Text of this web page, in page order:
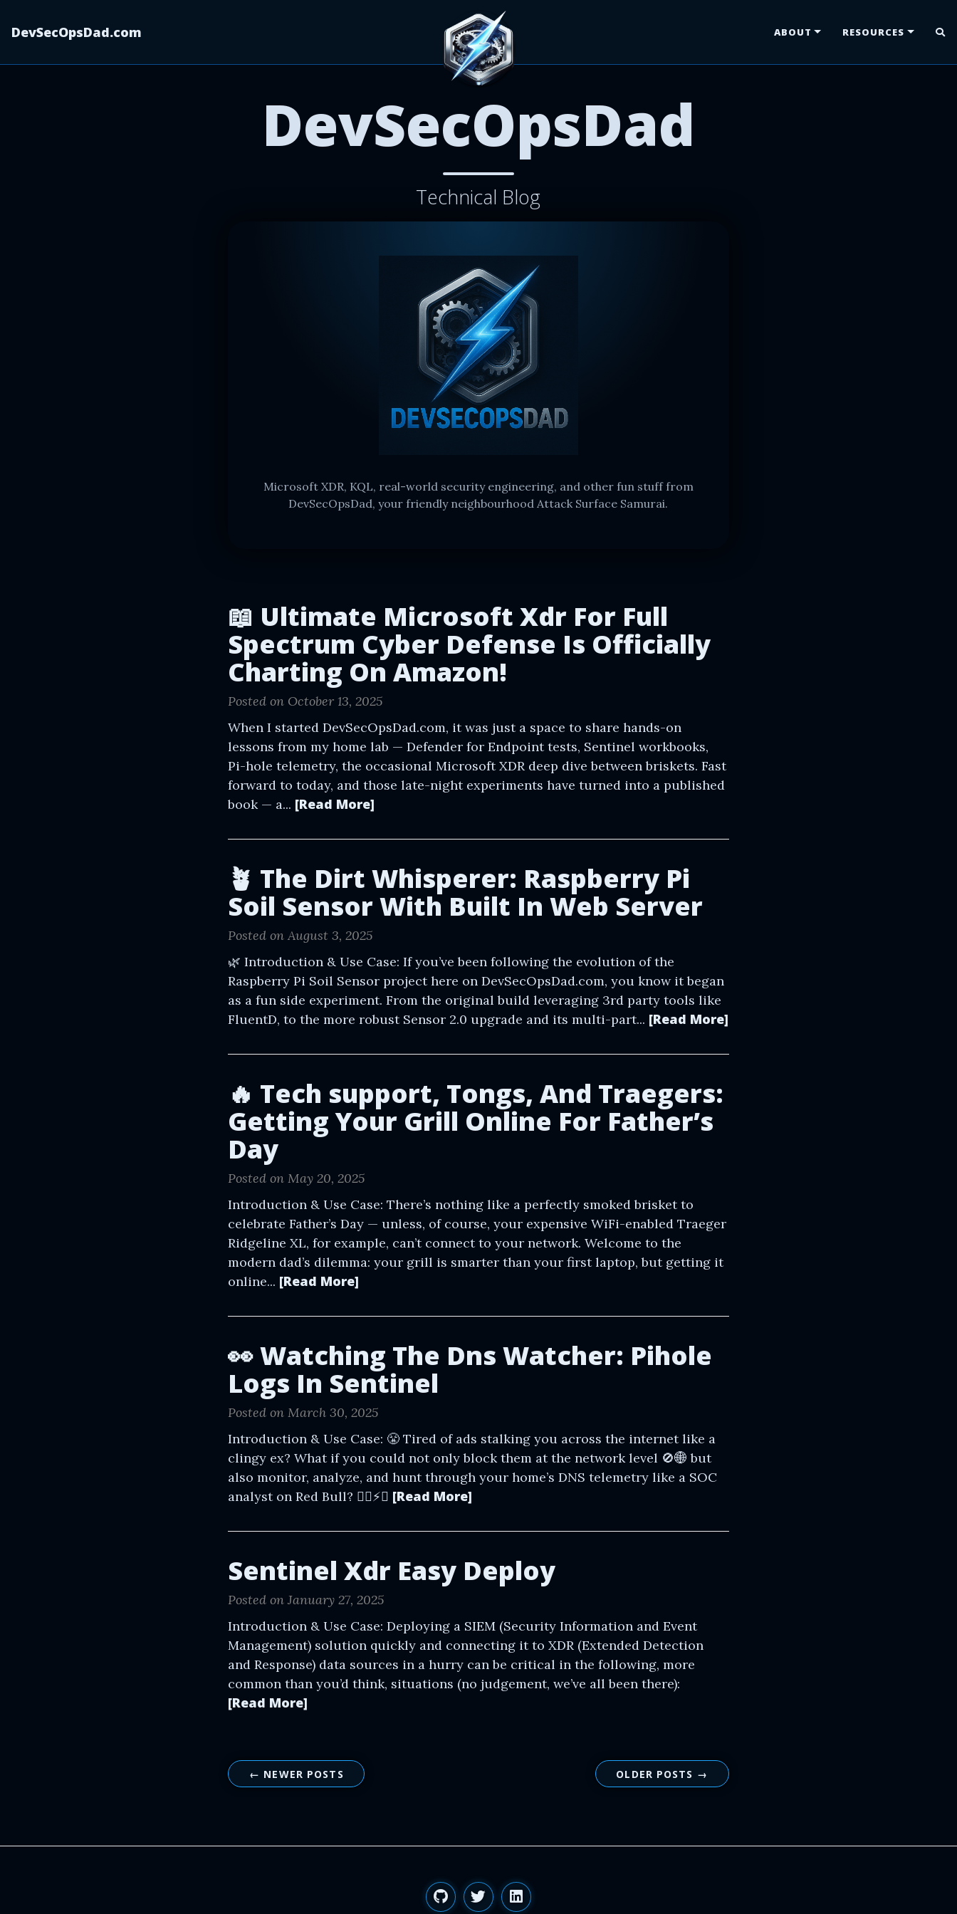
DevSecOpsDad.com ABOUT RESOURCES
DevSecOpsDad
Technical Blog
Microsoft XDR, KQL, real-world security engineering, and other fun stuff from
DevSecOpsDad, your friendly neighbourhood Attack Surface Samurai.
📖 Ultimate Microsoft Xdr For Full
Spectrum Cyber Defense Is Officially
Charting On Amazon!
Posted on October 13, 2025
When I started DevSecOpsDad.com, it was just a space to share hands-on
lessons from my home lab — Defender for Endpoint tests, Sentinel workbooks,
Pi-hole telemetry, the occasional Microsoft XDR deep dive between briskets. Fast
forward to today, and those late-night experiments have turned into a published
book — a... [Read More]
🪴 The Dirt Whisperer: Raspberry Pi
Soil Sensor With Built In Web Server
Posted on August 3, 2025
🌿 Introduction & Use Case: If you’ve been following the evolution of the
Raspberry Pi Soil Sensor project here on DevSecOpsDad.com, you know it began
as a fun side experiment. From the original build leveraging 3rd party tools like
FluentD, to the more robust Sensor 2.0 upgrade and its multi-part... [Read More]
🔥 Tech support, Tongs, And Traegers:
Getting Your Grill Online For Father’s
Day
Posted on May 20, 2025
Introduction & Use Case: There’s nothing like a perfectly smoked brisket to
celebrate Father’s Day — unless, of course, your expensive WiFi-enabled Traeger
Ridgeline XL, for example, can’t connect to your network. Welcome to the
modern dad’s dilemma: your grill is smarter than your first laptop, but getting it
online... [Read More]
👀 Watching The Dns Watcher: Pihole
Logs In Sentinel
Posted on March 30, 2025
Introduction & Use Case: 😤 Tired of ads stalking you across the internet like a
clingy ex? What if you could not only block them at the network level 🚫🌐 but
also monitor, analyze, and hunt through your home’s DNS telemetry like a SOC
analyst on Red Bull? 🕵️‍♂️⚡️🥤 [Read More]
Sentinel Xdr Easy Deploy
Posted on January 27, 2025
Introduction & Use Case: Deploying a SIEM (Security Information and Event
Management) solution quickly and connecting it to XDR (Extended Detection
and Response) data sources in a hurry can be critical in the following, more
common than you’d think, situations (no judgement, we’ve all been there):
[Read More]
← NEWER POSTS OLDER POSTS →
GitHubTwitterLinkedIn